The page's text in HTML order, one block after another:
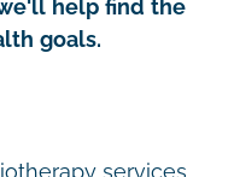
help find the
goals.
services